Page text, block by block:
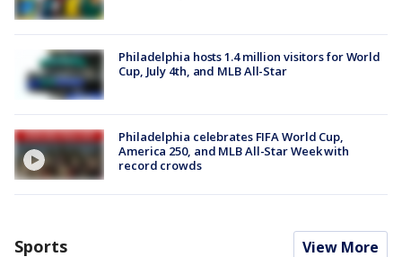
Philadelphia hosts 1.4 million visitors for World
Cup, July 4th, and MLB All-Star
Philadelphia celebrates FIFA World Cup,
America 250, and MLB All-Star Week with
record crowds
Sports View More